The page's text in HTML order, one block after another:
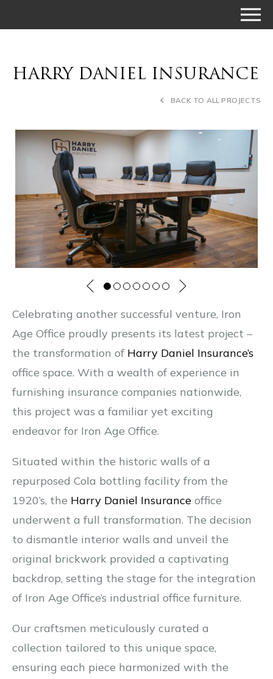
HARRY DANIEL INSURANCE
BACK TO ALL PROJECTS
Celebrating another successful venture, Iron
Age Office proudly presents its latest project –
the transformation of Harry Daniel Insurance’s
office space. With a wealth of experience in
furnishing insurance companies nationwide,
this project was a familiar yet exciting
endeavor for Iron Age Office.
Situated within the historic walls of a
repurposed Cola bottling facility from the
1920’s, the Harry Daniel Insurance office
underwent a full transformation. The decision
to dismantle interior walls and unveil the
original brickwork provided a captivating
backdrop, setting the stage for the integration
of Iron Age Office’s industrial office furniture.
Our craftsmen meticulously curated a
collection tailored to this unique space,
ensuring each piece harmonized with the